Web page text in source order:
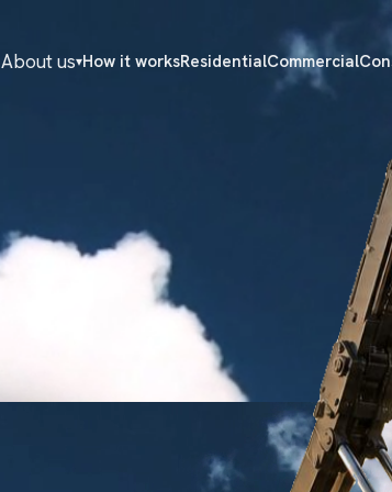
About us▾How it worksResidentialCommercial